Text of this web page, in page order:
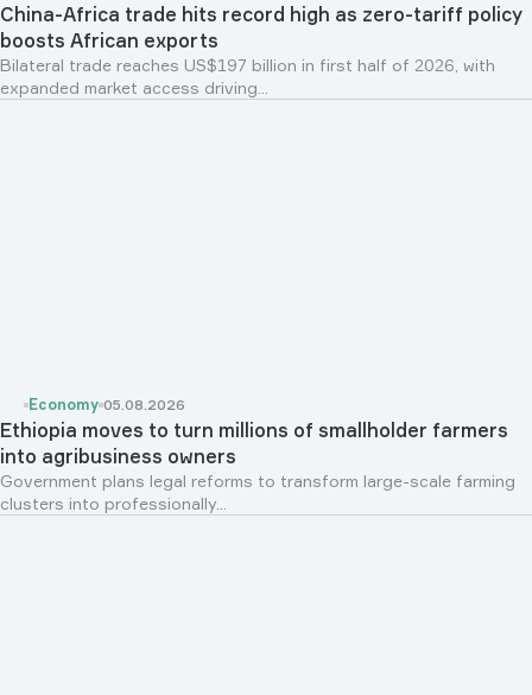
China-Africa trade hits record high as zero-tariff policy
boosts African exports
Bilateral trade reaches US$197 billion in first half of 2026, with
expanded market access driving...
Economy 05.08.2026
Ethiopia moves to turn millions of smallholder farmers
into agribusiness owners
Government plans legal reforms to transform large-scale farming
clusters into professionally...